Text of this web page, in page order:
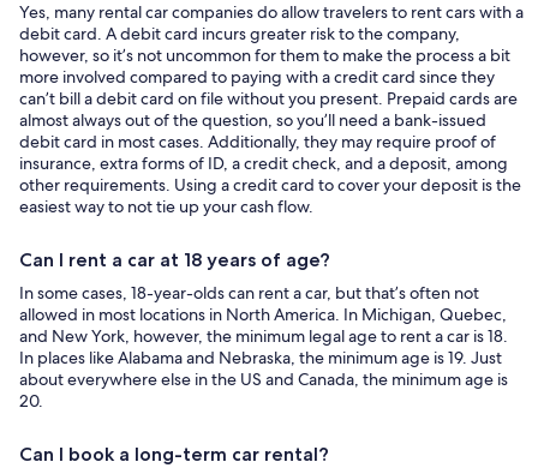
Yes, many rental car companies do allow travelers to rent cars with a
debit card. A debit card incurs greater risk to the company,
however, so it’s not uncommon for them to make the process a bit
more involved compared to paying with a credit card since they
can’t bill a debit card on file without you present. Prepaid cards are
almost always out of the question, so you’ll need a bank-issued
debit card in most cases. Additionally, they may require proof of
insurance, extra forms of ID, a credit check, and a deposit, among
other requirements. Using a credit card to cover your deposit is the
easiest way to not tie up your cash flow.
Can I rent a car at 18 years of age?
In some cases, 18-year-olds can rent a car, but that’s often not
allowed in most locations in North America. In Michigan, Quebec,
and New York, however, the minimum legal age to rent a car is 18.
In places like Alabama and Nebraska, the minimum age is 19. Just
about everywhere else in the US and Canada, the minimum age is
20.
Can I book a long-term car rental?